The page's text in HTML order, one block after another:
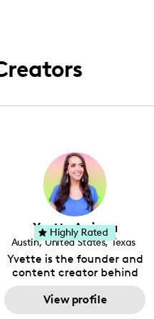
Yvette Arriaga
Austin, United States, Texas
Yvette is the founder and
content creator behind
The Austin Tourist. Her
blog features
recommendations
View profile
Highly Rated